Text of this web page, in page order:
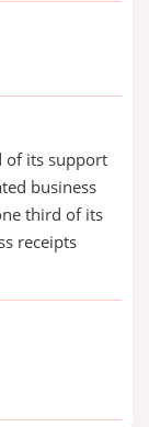
of its support
business
third of its
receipts